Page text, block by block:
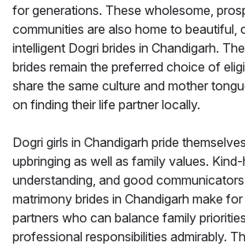
for generations. These wholesome,
communities are also home to beautiful,
intelligent Dogri brides in Chandigarh.
brides remain the preferred choice of
share the same culture and mother
on finding their life partner locally.
Dogri girls in Chandigarh pride
upbringing as well as family values.
understanding, and good
matrimony brides in Chandigarh make for
partners who can balance family
professional responsibilities admirably.